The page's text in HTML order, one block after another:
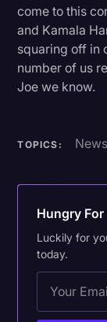
come to this
and Kamala
squaring off in
number of us
Joe we know.
TOPICS: News
Hungry For
Luckily for
today.